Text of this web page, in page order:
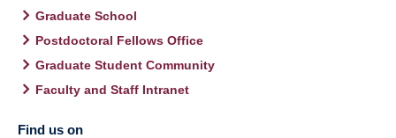
Graduate School
Postdoctoral Fellows Office
Graduate Student Community
Faculty and Staff Intranet
Find us on